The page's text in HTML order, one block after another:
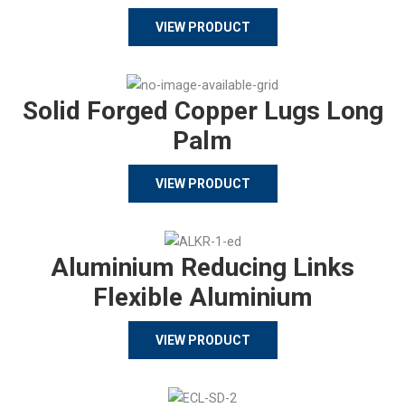
VIEW PRODUCT
Solid Forged Copper Lugs Long
Palm
VIEW PRODUCT
Aluminium Reducing Links
Flexible Aluminium
VIEW PRODUCT